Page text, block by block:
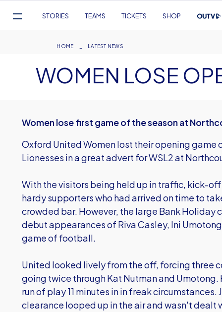
Navigation
STORIES TEAMS TICKETS SHOP
Breadcrumb
HOME LATEST NEWS
WOMEN LOSE
Women lose first game of the season at
Oxford United Women lost their opening
Lionesses in a great advert for WSL2 at
With the visitors being held up in traffic, kick-
hardy supporters who had arrived on time to
crowded bar. However, the large Bank
debut appearances of Riva Casley, Ini
game of football.
United looked lively from the off, forcing three
going twice through Kat Nutman and
run of play 11 minutes in in freak
clearance looped up in the air and wasn't dealt